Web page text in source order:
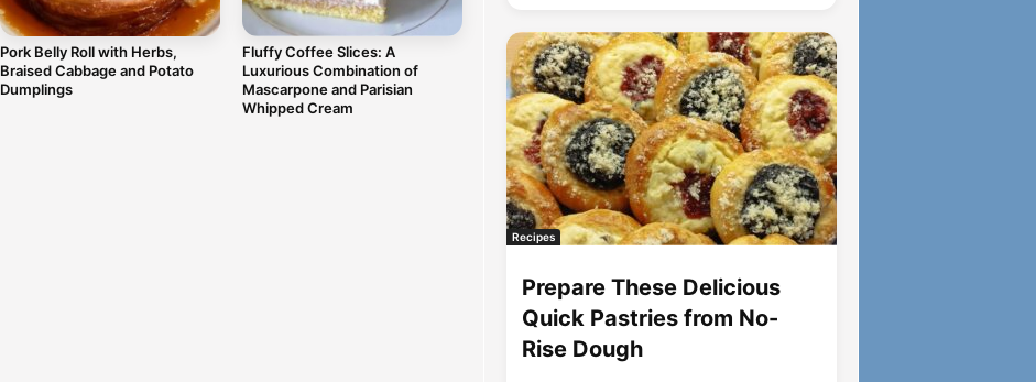
Pork Belly Roll with Herbs,
Braised Cabbage and Potato
Dumplings
Fluffy Coffee Slices: A
Luxurious Combination of
Mascarpone and Parisian
Whipped Cream
Recipes
Prepare These Delicious
Quick Pastries from No-
Rise Dough